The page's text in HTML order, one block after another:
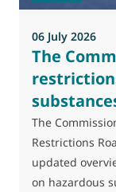
06 July 2026
The
The
Restrictions
updated
on hazardous